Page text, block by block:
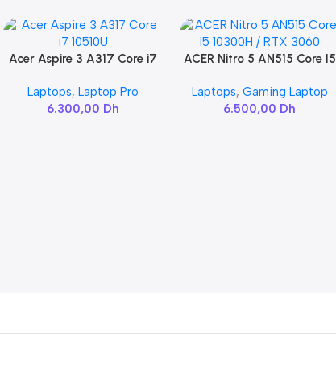
Add To Cart
Acer Aspire 3 A317 Core i7
Laptops,Laptop Pro
6.300,00 Dh
Add To Cart
ACER Nitro 5 AN515 Core I5
Laptops, Gaming Laptop
6.500,00 Dh